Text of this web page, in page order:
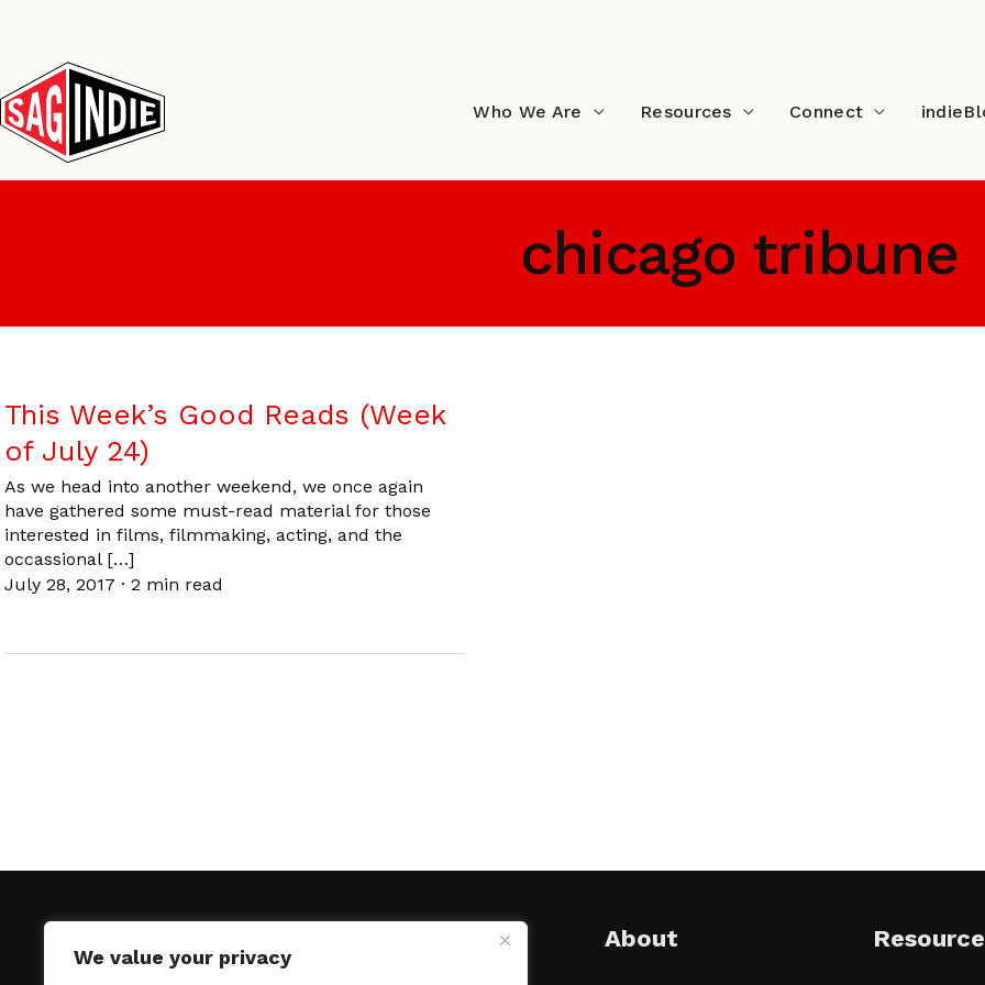
We value your privacy
content
Who We Are Resources Connect
chicago tribune
This Week’s Good Reads (Week
of July 24)
As we head into another weekend, we once again
have gathered some must-read material for those
interested in films, filmmaking, acting, and the
occassional […]
July 28, 2017 · 2 min read
About